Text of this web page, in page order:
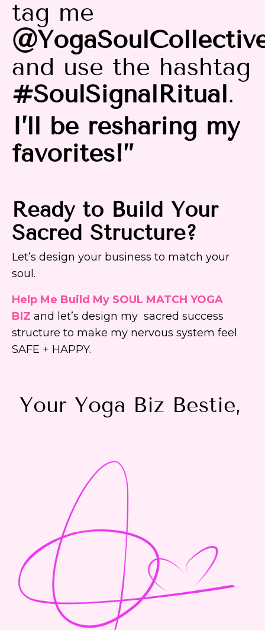
tag me
and use the hashtag
#SoulSignalRitual.
I’ll be resharing my
favorites!”
Ready to Build Your
Sacred Structure?
Let’s design your business to match your
soul.
Help Me Build My SOUL MATCH YOGA
BIZ and let’s design my sacred success
structure to make my nervous system feel
SAFE + HAPPY.
Your Yoga Biz Bestie,